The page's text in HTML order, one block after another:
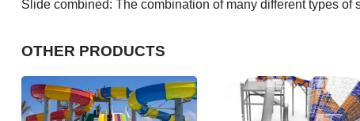
Slide combined: The combination of many different types
OTHER PRODUCTS